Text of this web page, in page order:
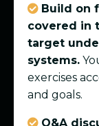
Build on
covered in
target
systems.
exercises
and goals.
Q&A